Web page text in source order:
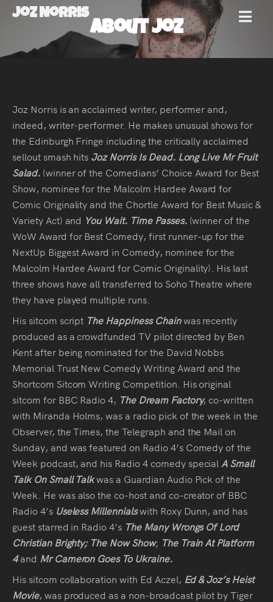
Joz Norris MENU
Joz
Norris
Welcome!
About
Joz
News
Audio
Videos
Live
Project
Archive
Fruit
Salad
Therapy
Tapes
Gallery
Press
Read
About Joz
Joz Norris is an acclaimed writer, performer and,
indeed, writer-performer. He makes unusual shows for
the Edinburgh Fringe including the critically acclaimed
sellout smash hits Joz Norris Is Dead. Long Live Mr Fruit
Salad.(winner of the Comedians’ Choice Award for Best
Show, nominee for the Malcolm Hardee Award for
Comic Originality and the Chortle Award for Best Music &
Variety Act) and You Wait. Time Passes. (winner of the
WoW Award for Best Comedy, first runner-up for the
NextUp Biggest Award in Comedy, nominee for the
Malcolm Hardee Award for Comic Originality). His last
three shows have all transferred to Soho Theatre where
they have played multiple runs.
His sitcom script The Happiness Chainwas recently
produced as a crowdfunded TV pilot directed by Ben
Kent after being nominated for the David Nobbs
Memorial Trust New Comedy Writing Award and the
Shortcom Sitcom Writing Competition. His original
sitcom for BBC Radio 4, The Dream Factory, co-written
with Miranda Holms, was a radio pick of the week in the
Observer, the Times, the Telegraph and the Mail on
Sunday, and was featured on Radio 4’s Comedy of the
Week podcast, and his Radio 4 comedy special A Small
Talk On Small Talkwas a Guardian Audio Pick of the
Week. He was also the co-host and co-creator of BBC
Radio 4’s Useless Millennialswith Roxy Dunn, and has
guest starred in Radio 4’s The Many Wrongs Of Lord
Christian Brighty; The Now Show; The Train At Platform
4and Mr Cameron Goes To Ukraine.
His sitcom collaboration with Ed Aczel, Ed & Joz’s Heist
Movie, was produced as a non-broadcast pilot by Tiger